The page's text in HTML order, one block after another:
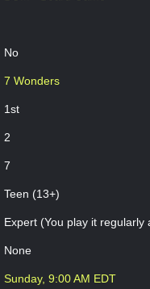
No
7 Wonders
1st
2
7
Teen (13+)
Expert (You play it regularly
None
Sunday, 9:00 AM EDT